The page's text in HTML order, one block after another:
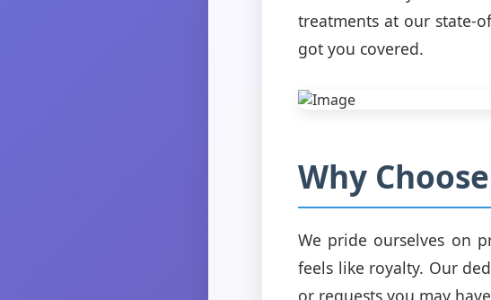
treatments at our state-
got you covered.
Why
We pride ourselves on
feels like royalty. Our
or requests you may have.